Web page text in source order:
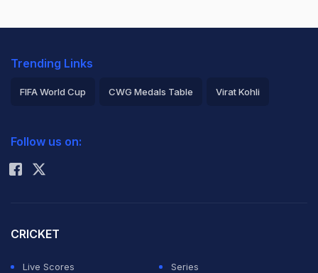
Trending Links
FIFA World Cup CWG Medals Table Virat Kohli
Rohit Sharma
Follow us on:
CRICKET
Live Scores
Series